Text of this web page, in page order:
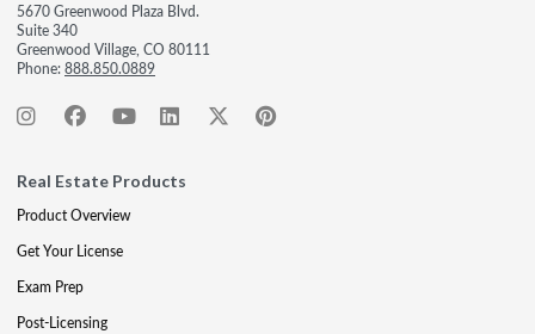
5670 Greenwood Plaza Blvd.
Suite 340
Greenwood Village, CO 80111
Phone:888.850.0889
Real Estate Products
Product Overview
Get Your License
Exam Prep
Post-Licensing